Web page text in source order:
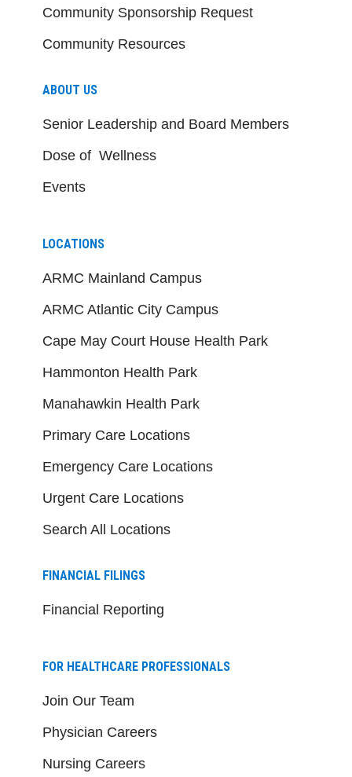
Community Sponsorship Request
Community Resources
ABOUT US
Senior Leadership and Board Members
Dose of Wellness
Events
LOCATIONS
ARMC Mainland Campus
ARMC Atlantic City Campus
Cape May Court House Health Park
Hammonton Health Park
Manahawkin Health Park
Primary Care Locations
Emergency Care Locations
Urgent Care Locations
Search All Locations
FINANCIAL FILINGS
Financial Reporting
FOR HEALTHCARE PROFESSIONALS
Join Our Team
Physician Careers
Nursing Careers